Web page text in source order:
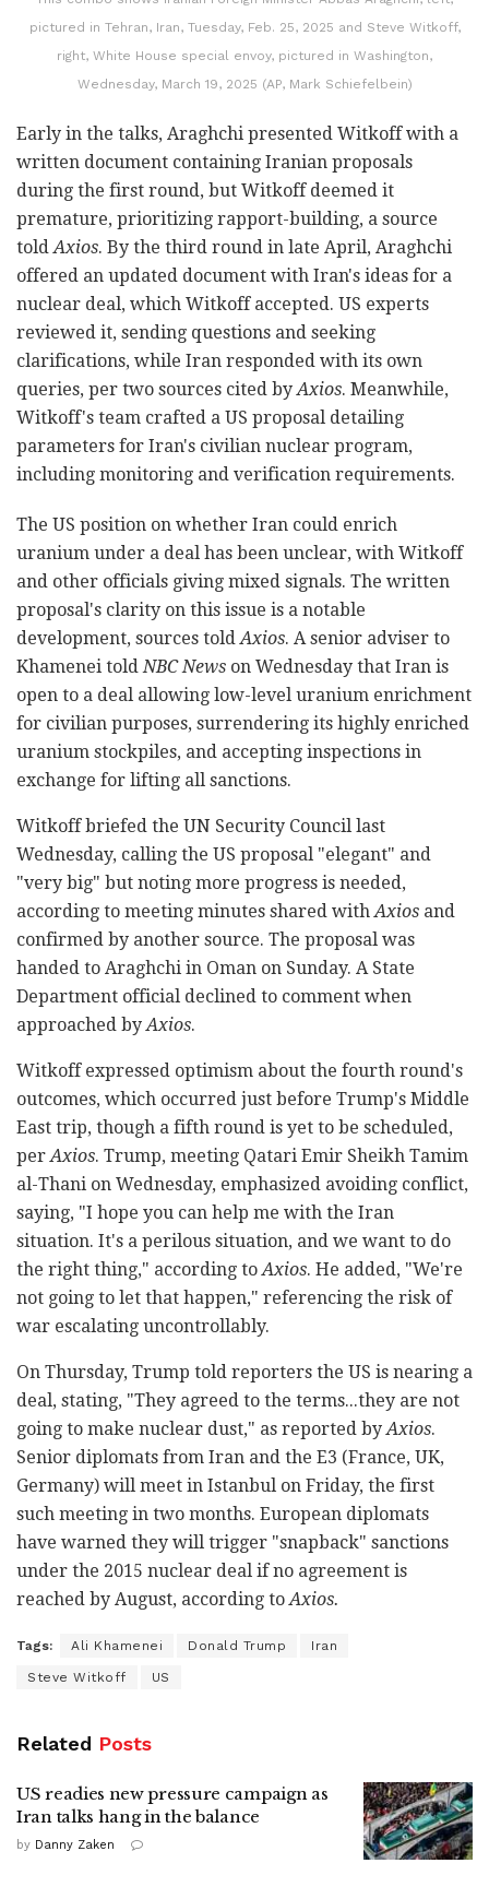
pictured in Tehran, Iran, Tuesday, Feb. 25, 2025 and Steve Witkoff,
right, White House special envoy, pictured in Washington,
Wednesday, March 19, 2025 (AP, Mark Schiefelbein)
Early in the talks, Araghchi presented Witkoff with a
written document containing Iranian proposals
during the first round, but Witkoff deemed it
premature, prioritizing rapport-building, a source
told Axios. By the third round in late April, Araghchi
offered an updated document with Iran's ideas for a
nuclear deal, which Witkoff accepted. US experts
reviewed it, sending questions and seeking
clarifications, while Iran responded with its own
queries, per two sources cited by Axios. Meanwhile,
Witkoff's team crafted a US proposal detailing
parameters for Iran's civilian nuclear program,
including monitoring and verification requirements.
The US position on whether Iran could enrich
uranium under a deal has been unclear, with Witkoff
and other officials giving mixed signals. The written
proposal's clarity on this issue is a notable
development, sources told Axios. A senior adviser to
Khamenei told NBC News on Wednesday that Iran is
open to a deal allowing low-level uranium enrichment
for civilian purposes, surrendering its highly enriched
uranium stockpiles, and accepting inspections in
exchange for lifting all sanctions.
Witkoff briefed the UN Security Council last
Wednesday, calling the US proposal "elegant" and
"very big" but noting more progress is needed,
according to meeting minutes shared with Axios and
confirmed by another source. The proposal was
handed to Araghchi in Oman on Sunday. A State
Department official declined to comment when
approached by Axios.
Witkoff expressed optimism about the fourth round's
outcomes, which occurred just before Trump's Middle
East trip, though a fifth round is yet to be scheduled,
per Axios. Trump, meeting Qatari Emir Sheikh Tamim
al-Thani on Wednesday, emphasized avoiding conflict,
saying, "I hope you can help me with the Iran
situation. It's a perilous situation, and we want to do
the right thing," according to Axios. He added, "We're
not going to let that happen," referencing the risk of
war escalating uncontrollably.
On Thursday, Trump told reporters the US is nearing a
deal, stating, "They agreed to the terms...they are not
going to make nuclear dust," as reported by Axios.
Senior diplomats from Iran and the E3 (France, UK,
Germany) will meet in Istanbul on Friday, the first
such meeting in two months. European diplomats
have warned they will trigger "snapback" sanctions
under the 2015 nuclear deal if no agreement is
reached by August, according to Axios.
Tags: Ali Khamenei Donald Trump Iran
Steve Witkoff US
Related Posts
US readies new pressure campaign as
Iran talks hang in the balance
by Danny Zaken